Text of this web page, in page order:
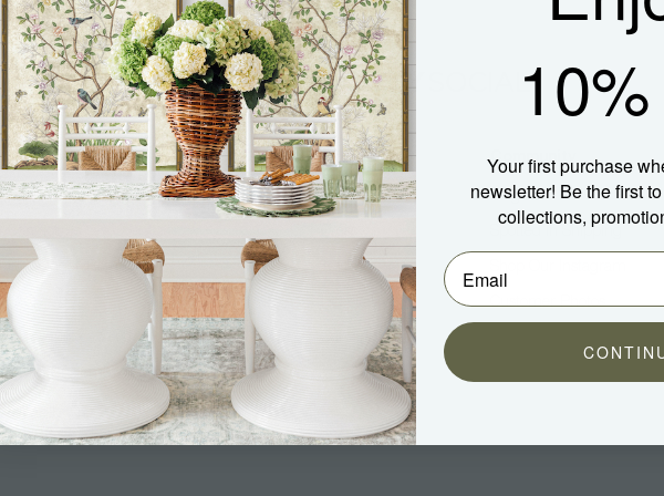
Customer Care
Free Design Services
Shipping + Returns
FAQ
Care Guide
COM (Customer's Own Material)
Gift Card
Company
About Us
Community
Blog
Spotted In Shipping
Your first purchase
newsletter! Be the first
collections,